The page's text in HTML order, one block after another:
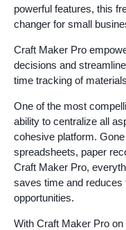
powerful features, this
changer for small
Craft Maker Pro
decisions and
time tracking of
One of the most
ability to centralize all
cohesive platform.
spreadsheets, paper
Craft Maker Pro,
saves time and
opportunities.
With Craft Maker Pro